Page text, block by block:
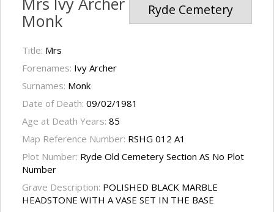
Ryde Cemetery
Monk
Title: Mrs
Forenames: Ivy Archer
Surnames: Monk
Date of Death: 09/02/1981
Age at Death Years: 85
Map Reference Number: RSHG 012 A1
Plot Number: Ryde Old Cemetery Section AS No Plot
Number
Grave Description: POLISHED BLACK MARBLE
HEADSTONE WITH A VASE SET IN THE BASE